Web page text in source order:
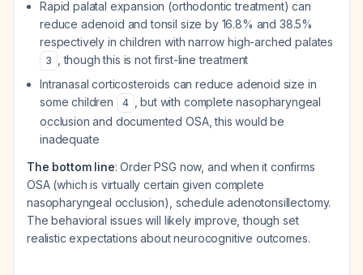
Rapid palatal expansion (orthodontic treatment) can
reduce adenoid and tonsil size by 16.8% and 38.5%
respectively in children with narrow high-arched palates
3
, though this is not first-line treatment
Intranasal corticosteroids can reduce adenoid size in
some children
4
, but with complete nasopharyngeal
occlusion and documented OSA, this would be
inadequate
The bottom line: Order PSG now, and when it confirms
OSA (which is virtually certain given complete
nasopharyngeal occlusion), schedule adenotonsillectomy.
The behavioral issues will likely improve, though set
realistic expectations about neurocognitive outcomes.